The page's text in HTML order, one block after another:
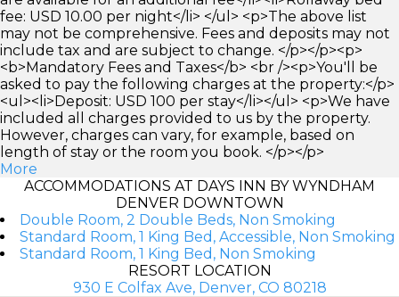
fee: USD 10.00 per night</li> </ul> <p>The above list
may not be comprehensive. Fees and deposits may not
include tax and are subject to change. </p></p><p>
<b>Mandatory Fees and Taxes</b> <br /><p>You'll be
asked to pay the following charges at the property:</p>
<ul><li>Deposit: USD 100 per stay</li></ul> <p>We have
included all charges provided to us by the property.
However, charges can vary, for example, based on
length of stay or the room you book. </p></p>
More
ACCOMMODATIONS AT DAYS INN BY WYNDHAM
DENVER DOWNTOWN
Double Room, 2 Double Beds, Non Smoking
Standard Room, 1 King Bed, Accessible, Non Smoking
Standard Room, 1 King Bed, Non Smoking
RESORT LOCATION
930 E Colfax Ave, Denver, CO 80218